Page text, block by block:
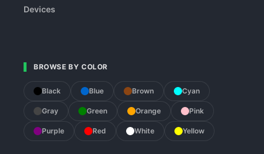
Devices
BROWSE BY COLOR
Black Blue Brown Cyan
Gray Green Orange Pink
Purple Red White Yellow